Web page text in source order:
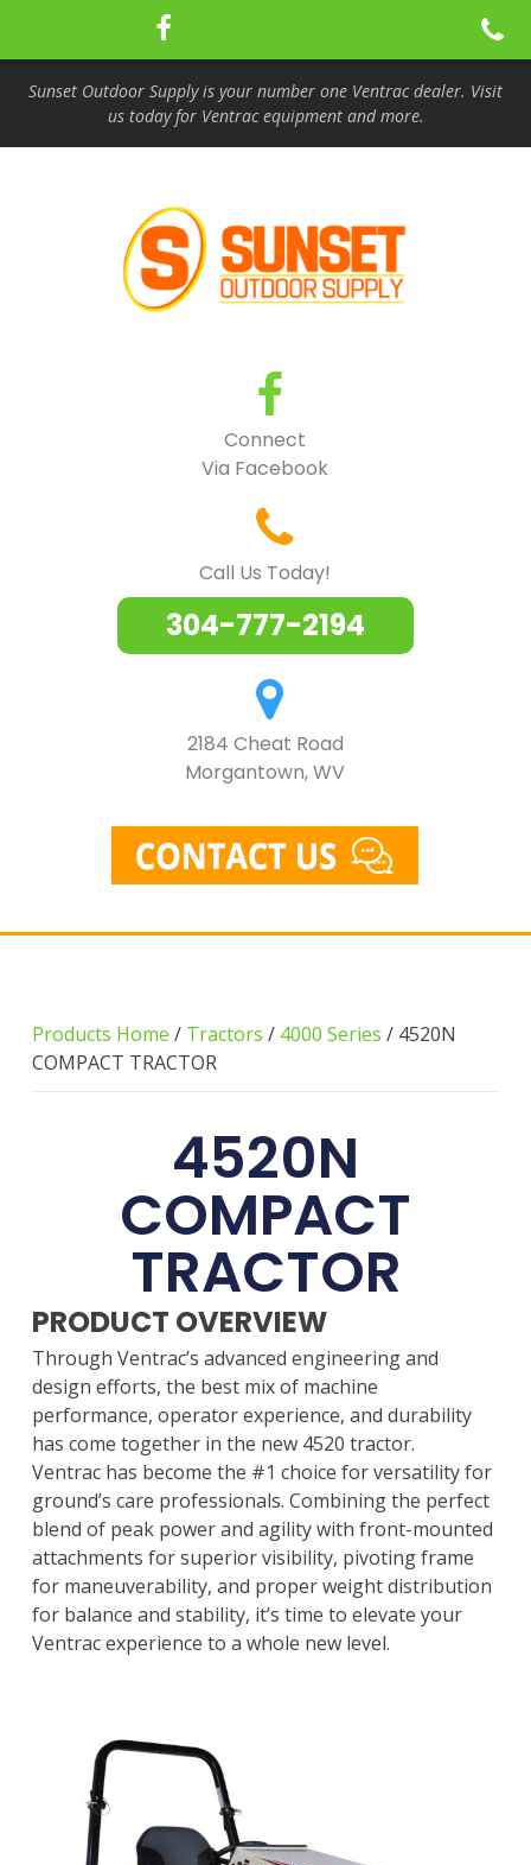
Sunset Outdoor Supply is your number one Ventrac dealer. Visit
us today for Ventrac equipment and more.
Connect
Via Facebook
Call Us Today!
304-777-2194
2184 Cheat Road
Morgantown, WV
Products Home / Tractors / 4000 Series / 4520N
COMPACT TRACTOR
4520N
COMPACT
TRACTOR
PRODUCT OVERVIEW
Through Ventrac’s advanced engineering and
design efforts, the best mix of machine
performance, operator experience, and durability
has come together in the new 4520 tractor.
Ventrac has become the #1 choice for versatility for
ground’s care professionals. Combining the perfect
blend of peak power and agility with front-mounted
attachments for superior visibility, pivoting frame
for maneuverability, and proper weight distribution
for balance and stability, it’s time to elevate your
Ventrac experience to a whole new level.